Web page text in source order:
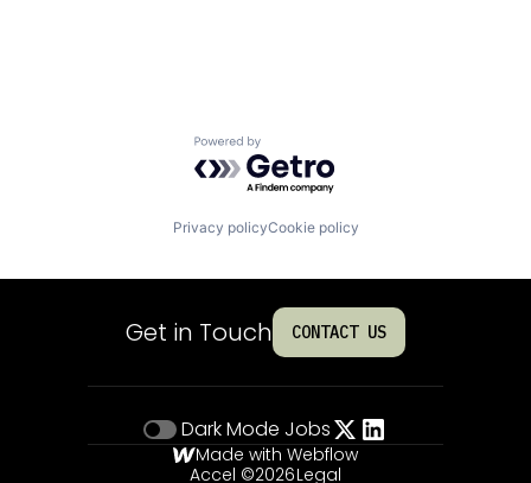
Powered by Getro.com
Privacy policyCookie policy
Get in Touch CONTACT US
Dark Mode Jobs
Made with Webflow
Accel ©2026Legal